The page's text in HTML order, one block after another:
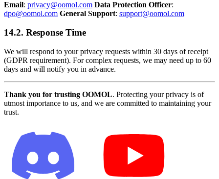
Email: privacy@oomol.com Data Protection Officer:
dpo@oomol.com General Support: support@oomol.com
14.2. Response Time
We will respond to your privacy requests within 30 days of receipt
(GDPR requirement). For complex requests, we may need up to 60
days and will notify you in advance.
Thank you for trusting OOMOL. Protecting your privacy is of
utmost importance to us, and we are committed to maintaining your
trust.